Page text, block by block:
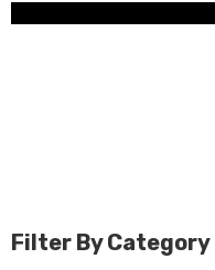
Filter By Category